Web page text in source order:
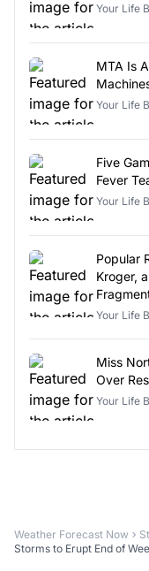
Your Life
MTA Is
Your Life
Five
Fever
Your Life
Popular
Kroger,
Your Life
Miss
Over
Your Life
Weather Forecast Now
Storms to Erupt End of